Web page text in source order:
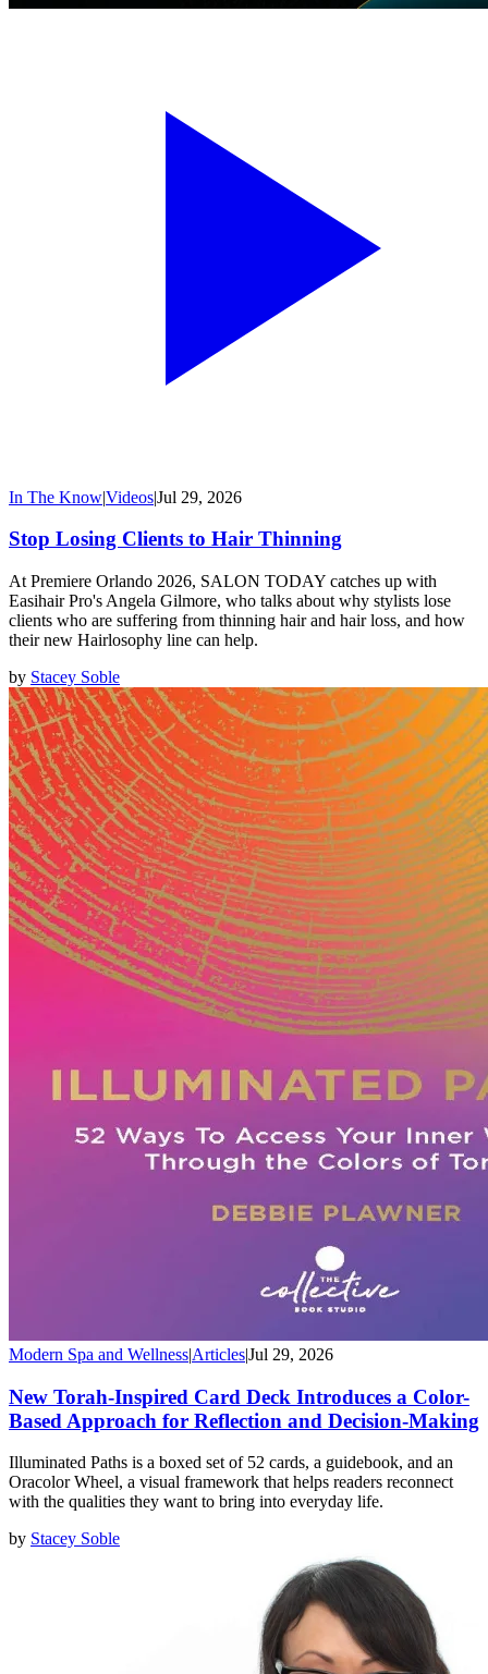
In The Know|Videos|Jul 29, 2026
Stop Losing Clients to Hair Thinning
At Premiere Orlando 2026, SALON TODAY catches up with
Easihair Pro's Angela Gilmore, who talks about why stylists lose
clients who are suffering from thinning hair and hair loss, and how
their new Hairlosophy line can help.
by Stacey Soble
Modern Spa and Wellness|Articles|Jul 29, 2026
New Torah-Inspired Card Deck Introduces a Color-
Based Approach for Reflection and Decision-Making
Illuminated Paths is a boxed set of 52 cards, a guidebook, and an
Oracolor Wheel, a visual framework that helps readers reconnect
with the qualities they want to bring into everyday life.
by Stacey Soble